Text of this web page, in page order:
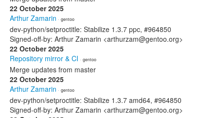
22 October 2025
Arthur Zamarin · gentoo
dev-python/setproctitle: Stabilize 1.3.7 ppc, #964850
Signed-off-by: Arthur Zamarin <arthurzam@gentoo.org>
22 October 2025
Repository mirror & CI · gentoo
Merge updates from master
22 October 2025
Arthur Zamarin · gentoo
dev-python/setproctitle: Stabilize 1.3.7 amd64, #964850
Signed-off-by: Arthur Zamarin <arthurzam@gentoo.org>